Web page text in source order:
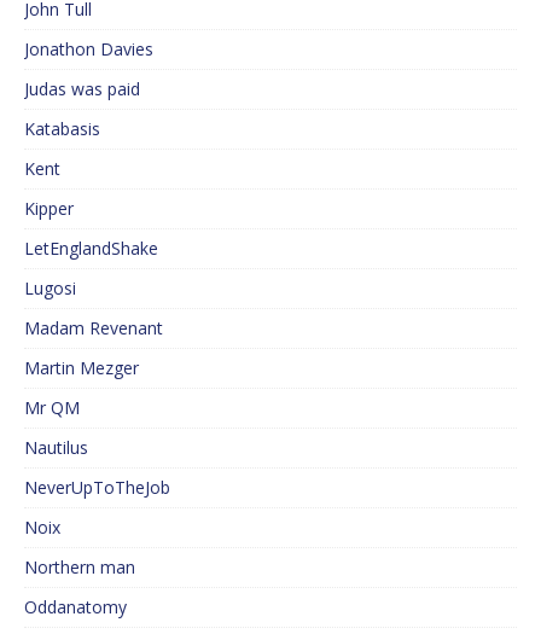
John Tull
Jonathon Davies
Judas was paid
Katabasis
Kent
Kipper
LetEnglandShake
Lugosi
Madam Revenant
Martin Mezger
Mr QM
Nautilus
NeverUpToTheJob
Noix
Northern man
Oddanatomy